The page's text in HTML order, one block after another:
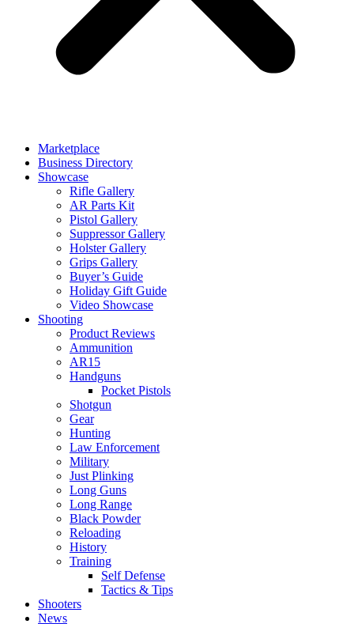
Marketplace
Business Directory
Showcase
Rifle Gallery
AR Parts Kit
Pistol Gallery
Suppressor Gallery
Holster Gallery
Grips Gallery
Buyer’s Guide
Holiday Gift Guide
Video Showcase
Shooting
Product Reviews
Ammunition
AR15
Handguns
Pocket Pistols
Shotgun
Gear
Hunting
Law Enforcement
Military
Just Plinking
Long Guns
Long Range
Black Powder
Reloading
History
Training
Self Defense
Tactics & Tips
Shooters
News